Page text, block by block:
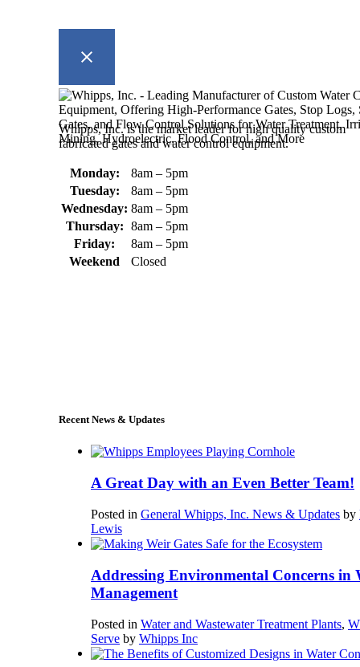
Whipps, Inc. is the market leader for high quality custom
fabricated gates and water control equipment.
Monday:
8am – 5pm
Tuesday:
8am – 5pm
Wednesday: 8am – 5pm
Thursday: 8am – 5pm
Friday:
8am – 5pm
Weekend
Closed
Recent News & Updates
A Great Day with an Even Better Team!
Posted in General Whipps, Inc. News & Updates by
Lewis
Addressing Environmental Concerns in
Management
Posted in Water and Wastewater Treatment Plants,
Serve by Whipps Inc